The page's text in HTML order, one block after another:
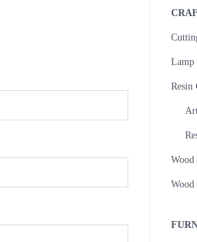
Lamp
Resin
Wood
Wood